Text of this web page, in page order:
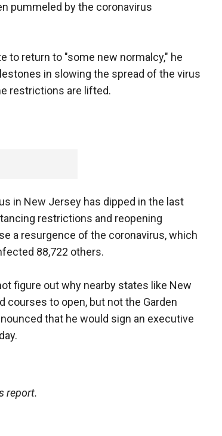
pummeled by the coronavirus
to return to "some new normalcy," he
in slowing the spread of the virus
restrictions are lifted.
in New Jersey has dipped in the last
restrictions and reopening
a resurgence of the coronavirus, which
88,722 others.
figure out why nearby states like New
courses to open, but not the Garden
that he would sign an executive
report.